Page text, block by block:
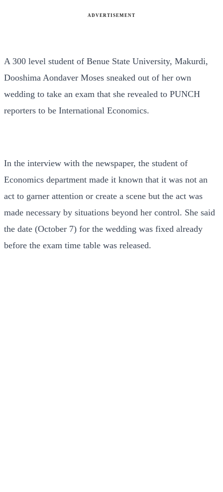
ADVERTISEMENT
A 300 level student of Benue State University, Makurdi,
Dooshima Aondaver Moses sneaked out of her own
wedding to take an exam that she revealed to PUNCH
reporters to be International Economics.
In the interview with the newspaper, the student of
Economics department made it known that it was not an
act to garner attention or create a scene but the act was
made necessary by situations beyond her control. She said
the date (October 7) for the wedding was fixed already
before the exam time table was released.